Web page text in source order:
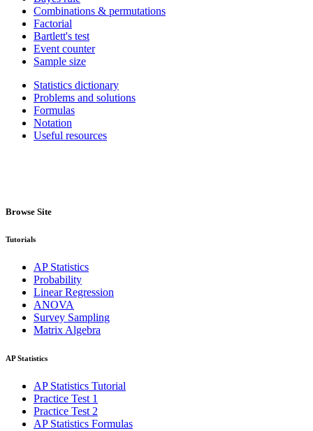
Combinations & permutations
Factorial
Bartlett's test
Event counter
Sample size
Statistics dictionary
Problems and solutions
Formulas
Notation
Useful resources
Browse Site
Tutorials
AP Statistics
Probability
Linear Regression
ANOVA
Survey Sampling
Matrix Algebra
AP Statistics
AP Statistics Tutorial
Practice Test 1
Practice Test 2
AP Statistics Formulas